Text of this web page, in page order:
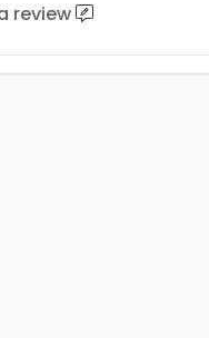
review